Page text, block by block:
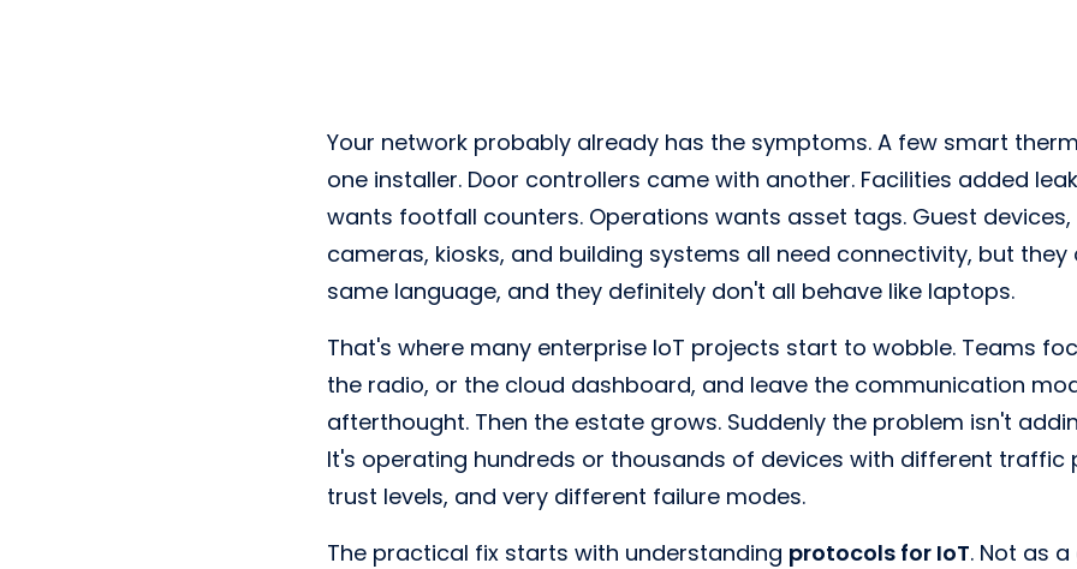
Your network probably already has the symptoms. A few smart
one installer. Door controllers came with another. Facilities added
wants footfall counters. Operations wants asset tags. Guest
cameras, kiosks, and building systems all need connectivity, but
same language, and they definitely don't all behave like laptops.
That's where many enterprise IoT projects start to wobble. Teams
the radio, or the cloud dashboard, and leave the communication
afterthought. Then the estate grows. Suddenly the problem isn't
It's operating hundreds or thousands of devices with different traffic
trust levels, and very different failure modes.
The practical fix starts with understanding protocols for IoT. Not as